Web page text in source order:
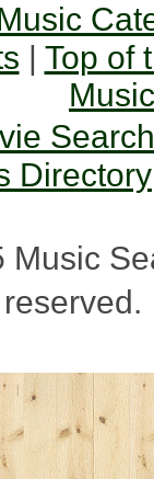
| Top of
Search
Directory
reserved.